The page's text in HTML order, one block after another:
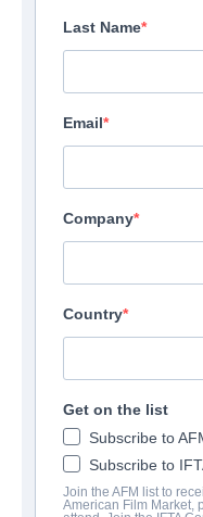
Above The
Thriller | English | 115
COMPANY
Lionsgate
CAST & CREW
Directors
Idris Elba, Martin Owen
Last Name
Email
Company
Country
Get on the list
Subscribe to
Subscribe to
Join the AFM list to
American Film Market,